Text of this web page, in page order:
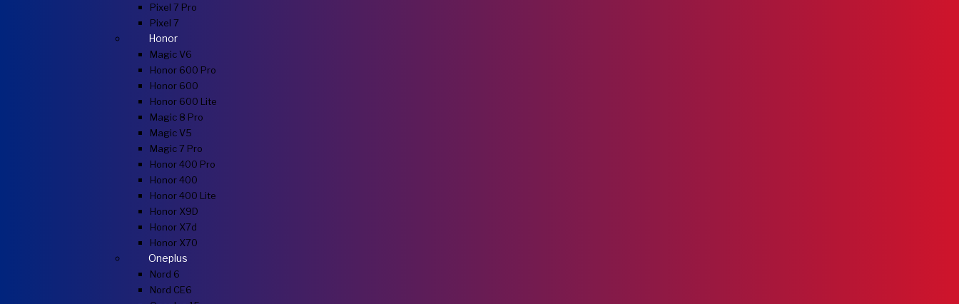
Pixel 7 Pro
Pixel 7
Honor
Magic V6
Honor 600 Pro
Honor 600
Honor 600 Lite
Magic 8 Pro
Magic V5
Magic 7 Pro
Honor 400 Pro
Honor 400
Honor 400 Lite
Honor X9D
Honor X7d
Honor X70
Oneplus
Nord 6
Nord CE6